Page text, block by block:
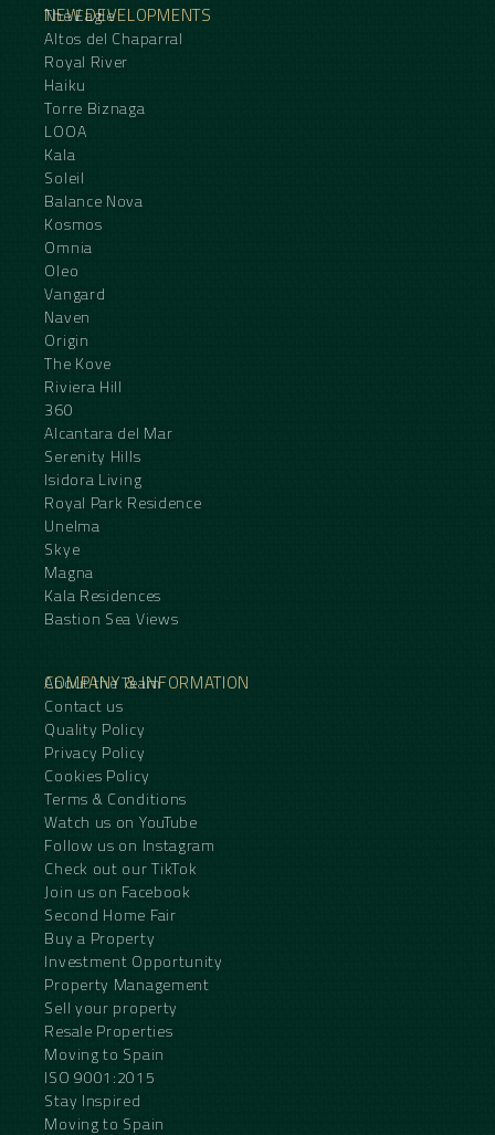
NEW DEVELOPMENTS
The Eagle
Altos del Chaparral
Royal River
Haiku
Torre Biznaga
LOOA
Kala
Soleil
Balance Nova
Kosmos
Omnia
Oleo
Vangard
Naven
Origin
The Kove
Riviera Hill
360
Alcantara del Mar
Serenity Hills
Isidora Living
Royal Park Residence
Unelma
Skye
Magna
Kala Residences
Bastion Sea Views
COMPANY & INFORMATION
About the Team
Contact us
Quality Policy
Privacy Policy
Cookies Policy
Terms & Conditions
Watch us on YouTube
Follow us on Instagram
Check out our TikTok
Join us on Facebook
Second Home Fair
Buy a Property
Investment Opportunity
Property Management
Sell your property
Resale Properties
Moving to Spain
ISO 9001:2015
Stay Inspired
Moving to Spain